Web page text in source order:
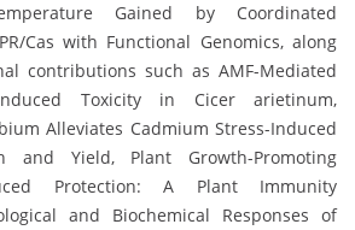
Gained by Coordinated
Cas with Functional Genomics, along
contributions such as AMF-Mediated
Toxicity in Cicer arietinum,
Alleviates Cadmium Stress-Induced
and Yield, Plant Growth-Promoting
Protection: A Plant Immunity
and Biochemical Responses of